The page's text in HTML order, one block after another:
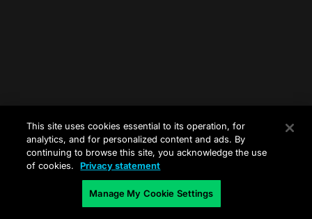
This site uses cookies essential to its operation, for
analytics, and for personalized content and ads. By
continuing to browse this site, you acknowledge the use
of cookies.
Privacy statement
Manage My Cookie Settings